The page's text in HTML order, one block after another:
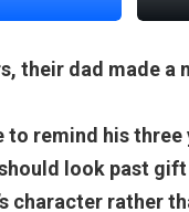
their dad made
to remind his
look past
character rather